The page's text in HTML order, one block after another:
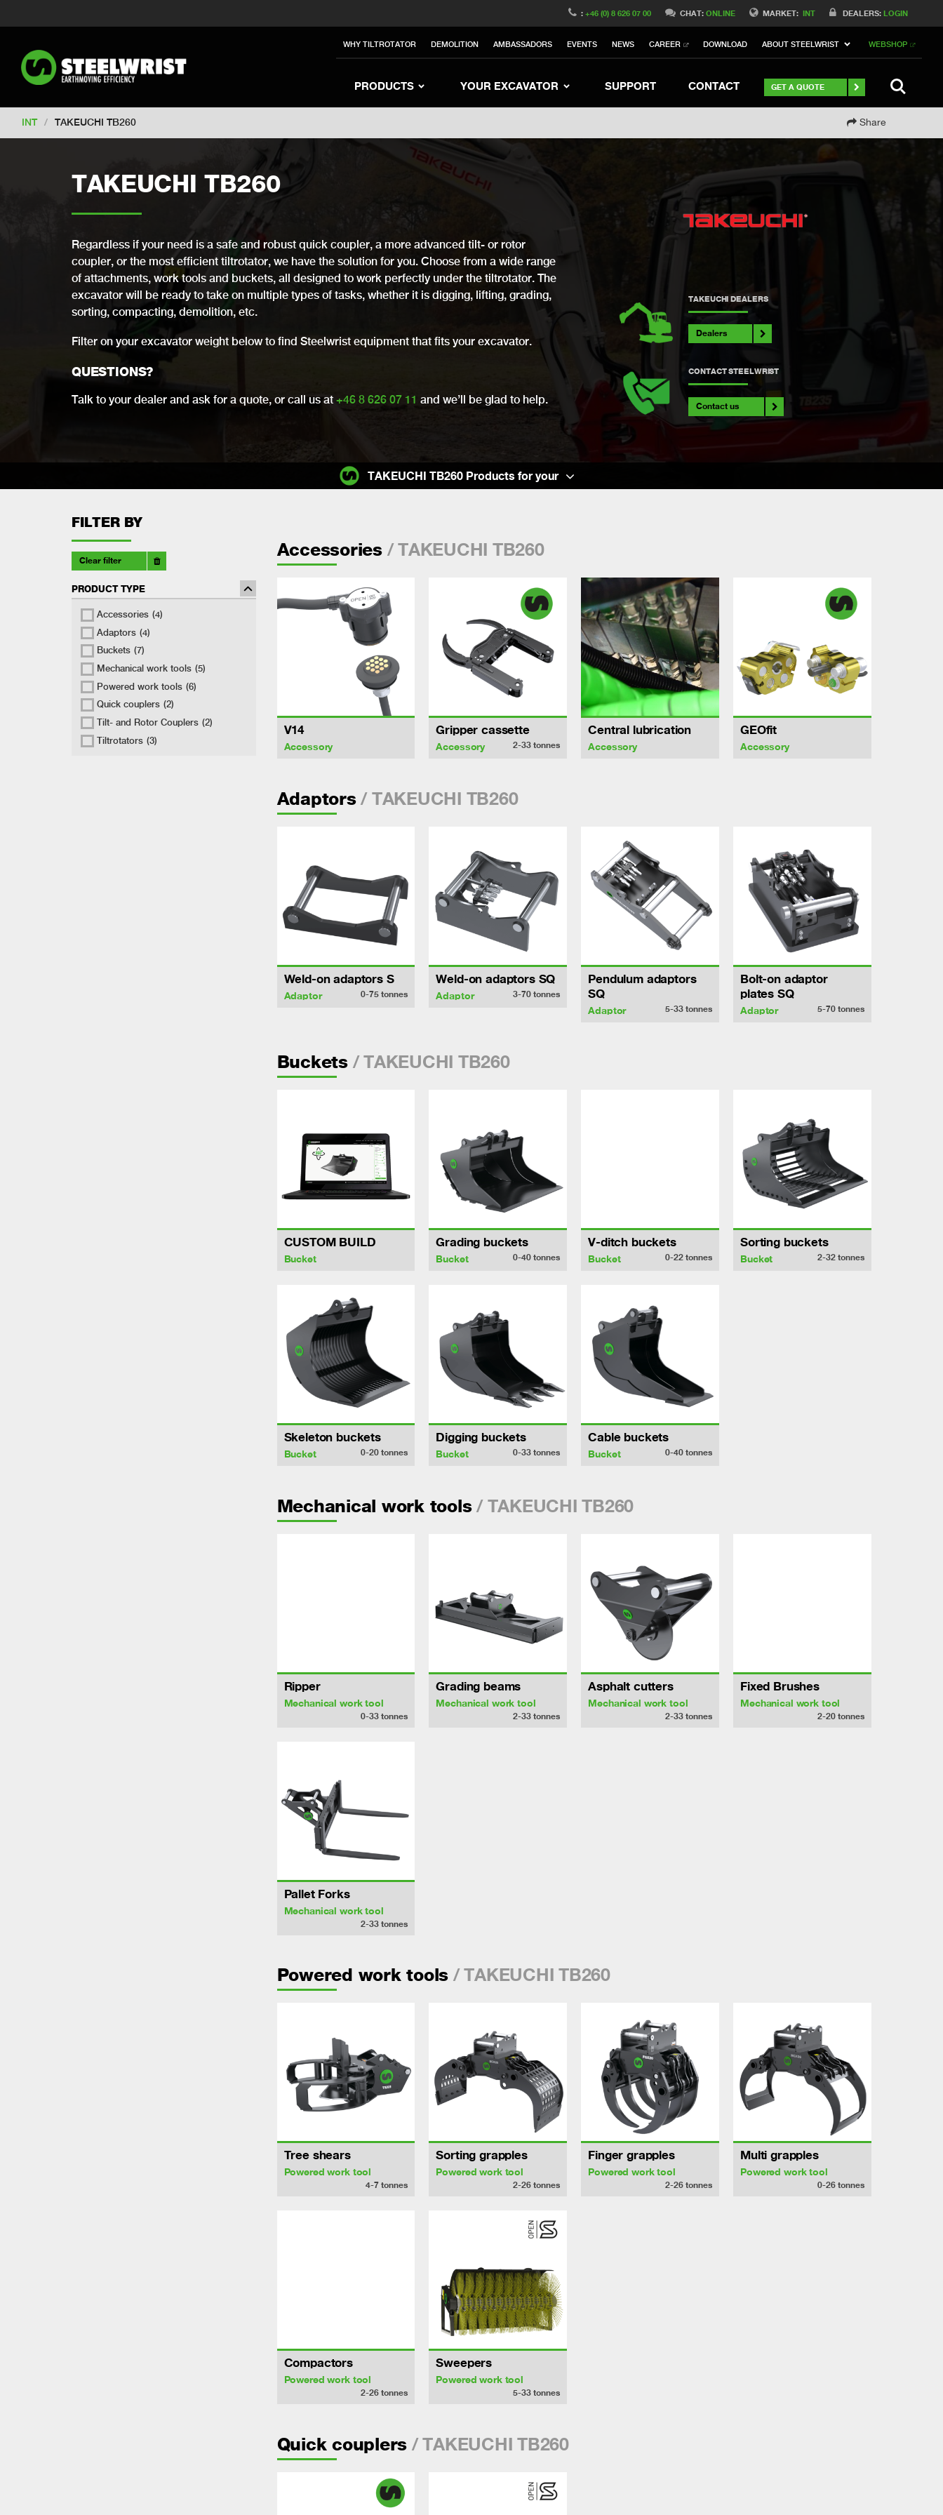
MARKET: INT DEALERS: LOGIN
:+46 (0) 8 626 07 00 CHAT:ONLINE
WHY TILTROTATOR DEMOLITION AMBASSADORS EVENTS NEWS CAREER DOWNLOAD ABOUT STEELWRIST WEBSHOP
PRODUCTS YOUR EXCAVATOR SUPPORT CONTACT GET A QUOTE
Switch to Belgium Switch to Belgique
Switch to United Kingdom Switch to Sweden Switch to Poland Switch to Norway Switch to North America
Switch to Japan Switch to Italy Switch to Germany
Switch to France
INT / TAKEUCHI TB260 Share
TAKEUCHI TB260
Regardless if your need is a safe and robust quick coupler, a more advanced tilt- or rotor
coupler, or the most efficient tiltrotator, we have the solution for you. Choose from a wide range
of attachments, work tools and buckets, all designed to work perfectly under the tiltrotator. The
excavator will be ready to take on multiple types of tasks, whether it is digging, lifting, grading,
sorting, compacting, demolition, etc.
Filter on your excavator weight below to find Steelwrist equipment that fits your excavator.
QUESTIONS?
Talk to your dealer and ask for a quote, or call us at +46 8 626 07 11 and we’ll be glad to help.
TAKEUCHI DEALERS
Dealers
CONTACT STEELWRIST
Contact us
FILTER BY
Clear filter
PRODUCT TYPE
Accessories (4)
Adaptors (4)
Buckets (7)
Mechanical work tools (5)
Powered work tools (6)
Quick couplers (2)
Tilt- and Rotor Couplers (2)
Tiltrotators (3)
Accessories/ TAKEUCHI TB260
V14
Accessory
Gripper cassette
Accessory 2-33tonnes
Central lubrication
Accessory
GEOfit
Accessory
Adaptors/ TAKEUCHI TB260
Weld-on adaptors S
Adaptor 0-75tonnes
Weld-on adaptors SQ
Adaptor 3-70tonnes
Pendulum adaptors
SQ
Adaptor 5-33tonnes
Bolt-on adaptor
plates SQ
Adaptor 5-70 tonnes
Buckets/ TAKEUCHI TB260
CUSTOM BUILD
Bucket
Grading buckets
Bucket 0-40tonnes
V-ditch buckets
Bucket 0-22tonnes
Sorting buckets
Bucket 2-32 tonnes
Skeleton buckets
Bucket 0-20tonnes
Digging buckets
Bucket 0-33tonnes
Cable buckets
Bucket 0-40tonnes
Mechanical work tools/ TAKEUCHI TB260
Ripper
Mechanical work tool
0-33tonnes
Grading beams
Mechanical work tool
2-33tonnes
Asphalt cutters
Mechanical work tool
2-33tonnes
Fixed Brushes
Mechanical work tool
2-20 tonnes
Pallet Forks
Mechanical work tool
2-33tonnes
Powered work tools / TAKEUCHI TB260
Tree shears
Powered work tool
4-7tonnes
Sorting grapples
Powered work tool
2-26tonnes
Finger grapples
Powered work tool
2-26tonnes
Multi grapples
Powered work tool
0-26 tonnes
Compactors
Powered work tool
2-26tonnes
Sweepers
Powered work tool
5-33tonnes
Quick couplers / TAKEUCHI TB260
TAKEUCHI TB260 Products for your